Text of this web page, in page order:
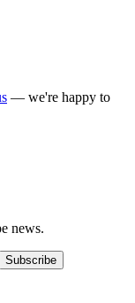
— we're happy to
news.
Subscribe